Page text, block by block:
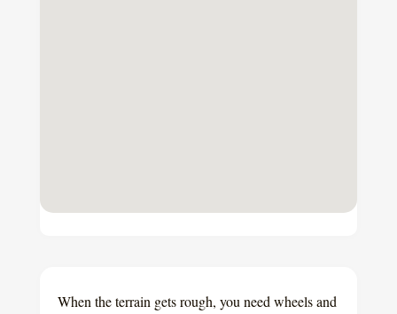
When the terrain gets rough, you need wheels and